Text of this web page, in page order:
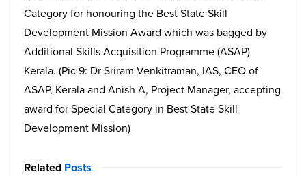
Category for honouring the Best State Skill
Development Mission Award which was bagged by
Additional Skills Acquisition Programme (ASAP)
Kerala. (Pic 9: Dr Sriram Venkitraman, IAS, CEO of
ASAP, Kerala and Anish A, Project Manager, accepting
award for Special Category in Best State Skill
Development Mission)
Related Posts